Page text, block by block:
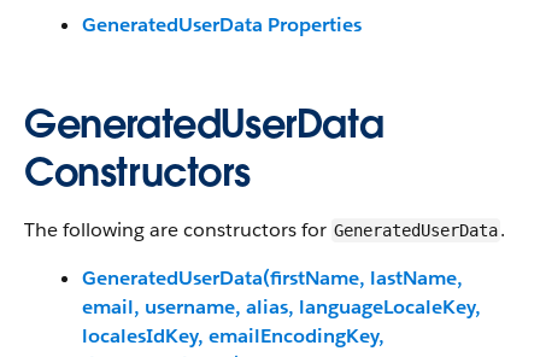
GeneratedUserData Properties
GeneratedUserData
Constructors
The following are constructors for GeneratedUserData.
GeneratedUserData(firstName, lastName,
email, username, alias, languageLocaleKey,
localesIdKey, emailEncodingKey,